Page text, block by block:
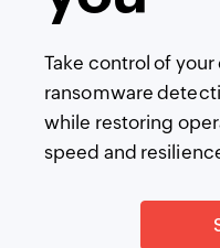
Take control of
ransomware
while restoring
speed and